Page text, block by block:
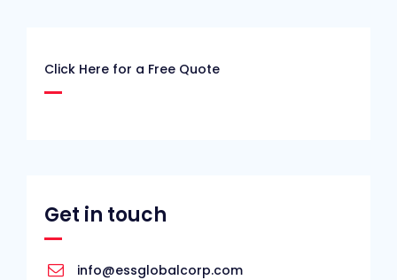
Click Here for a Free Quote
Get in touch
info@essglobalcorp.com